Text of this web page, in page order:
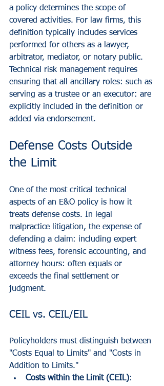
a policy determines the scope of
covered activities. For law firms, this
definition typically includes services
performed for others as a lawyer,
arbitrator, mediator, or notary public.
Technical risk management requires
ensuring that all ancillary roles: such as
serving as a trustee or an executor: are
explicitly included in the definition or
added via endorsement.
Defense Costs Outside
the Limit
One of the most critical technical
aspects of an E&O policy is how it
treats defense costs. In legal
malpractice litigation, the expense of
defending a claim: including expert
witness fees, forensic accounting, and
attorney hours: often equals or
exceeds the final settlement or
judgment.
CEIL vs. CEIL/EIL
Policyholders must distinguish between
"Costs Equal to Limits" and "Costs in
Addition to Limits."
Costs within the Limit (CEIL):